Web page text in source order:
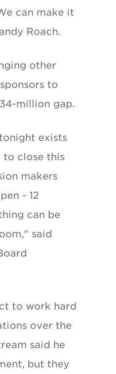
can make it
Roach.
other
to
million gap.
exists
to close this
makers
- 12
can be
said
to work hard
over the
said he
but they